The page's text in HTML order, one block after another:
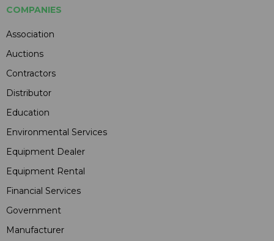
COMPANIES
Association
Auctions
Contractors
Distributor
Education
Environmental Services
Equipment Dealer
Equipment Rental
Financial Services
Government
Manufacturer